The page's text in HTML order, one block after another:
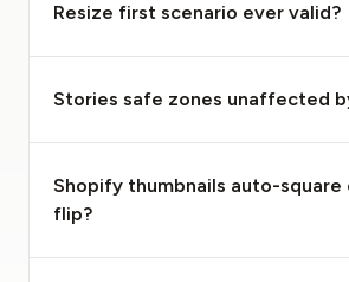
Resize first scenario ever valid?
Stories safe zones unaffected
Shopify thumbnails auto-
flip?